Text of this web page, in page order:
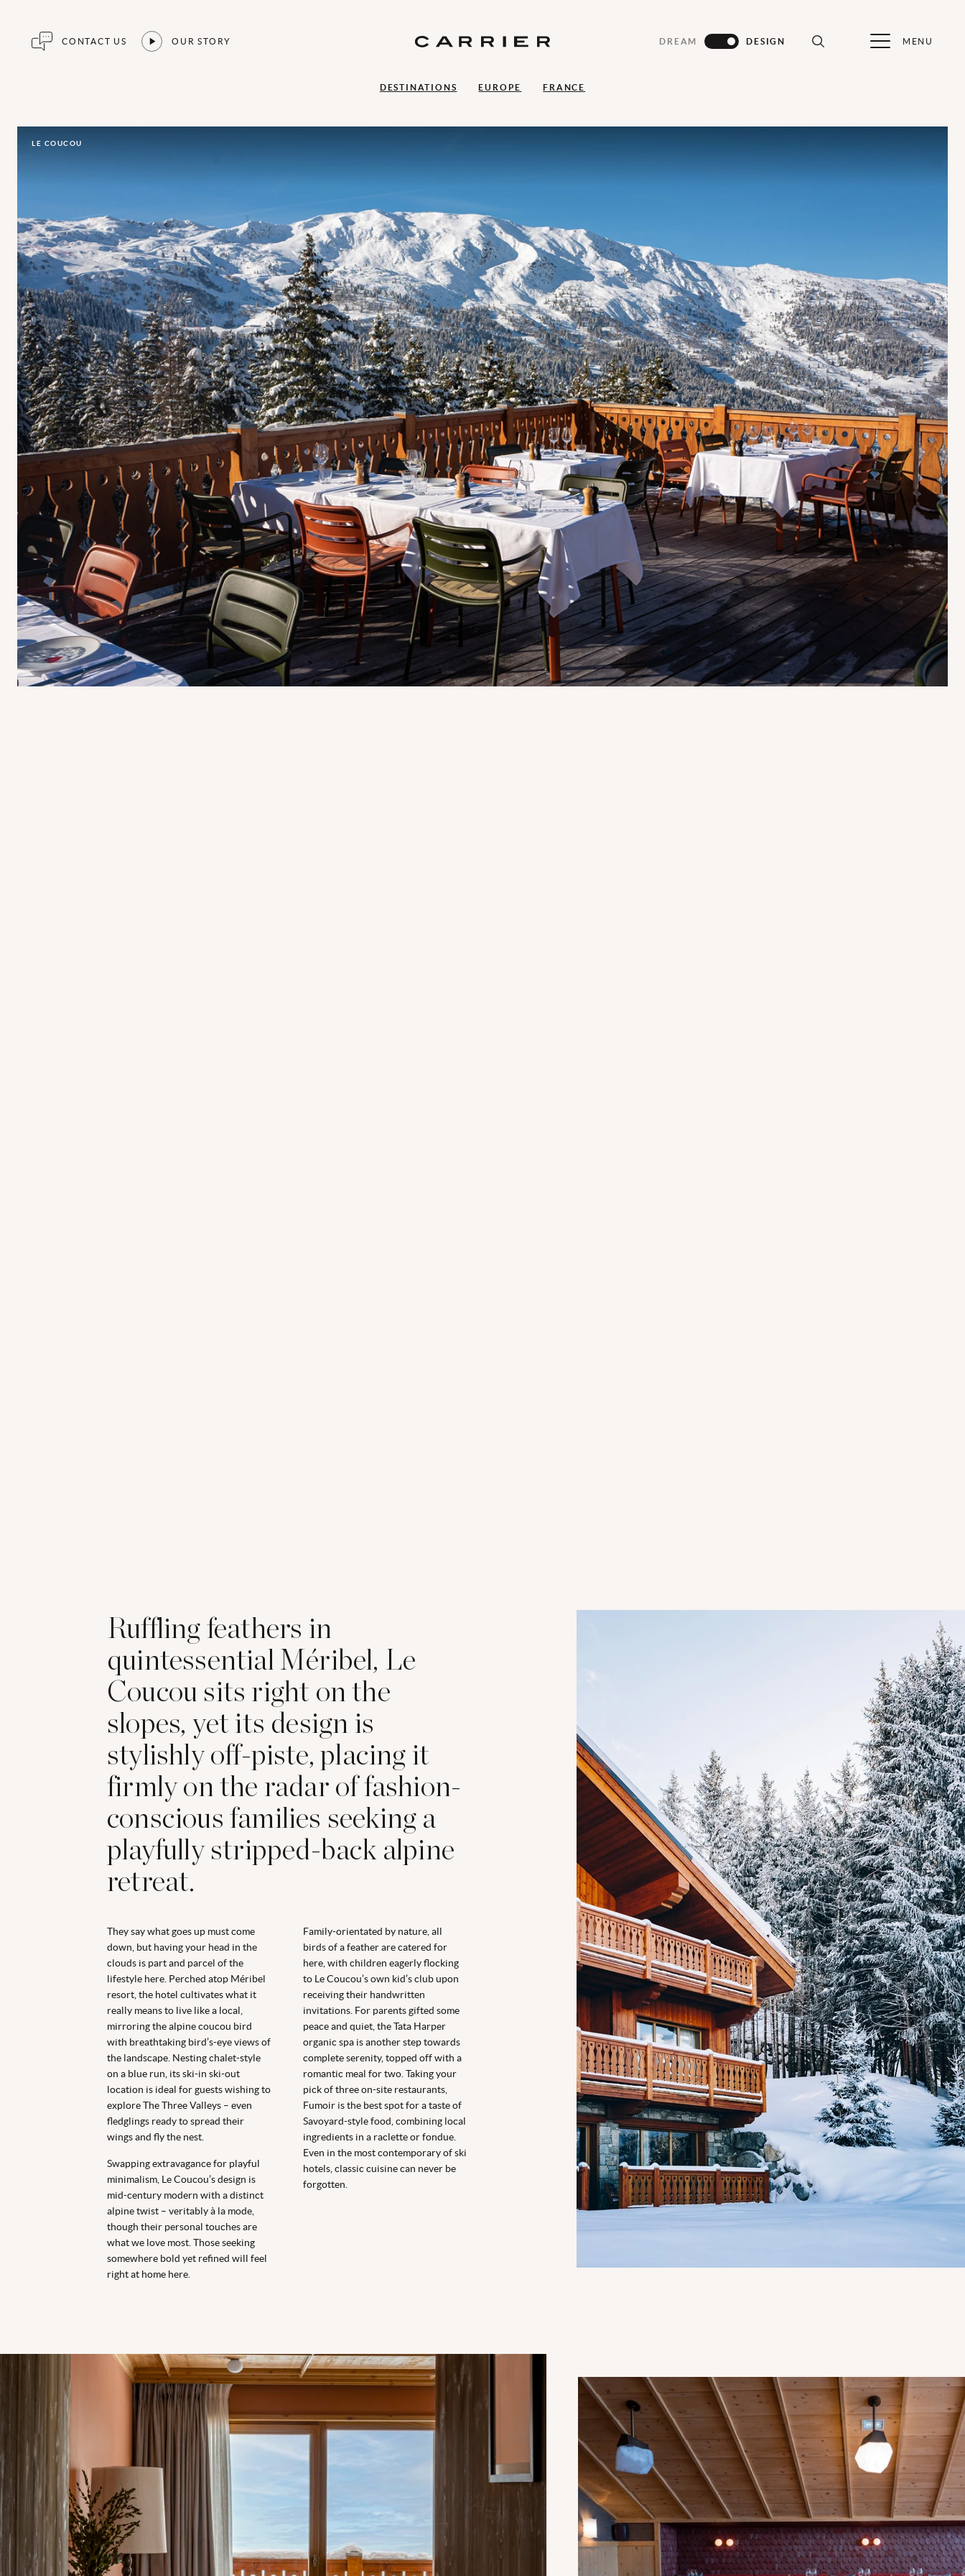
CONTACT US OUR STORY DREAM DESIGN MENU
DESTINATIONS EUROPE FRANCE
LE COUCOU
Ruffling feathers in
quintessential Méribel, Le
Coucou sits right on the
slopes, yet its design is
stylishly off-piste, placing it
firmly on the radar of fashion-
conscious families seeking a
playfully stripped-back alpine
retreat.
They say what goes up must come
down, but having your head in the
clouds is part and parcel of the
lifestyle here. Perched atop Méribel
resort, the hotel cultivates what it
really means to live like a local,
mirroring the alpine coucou bird
with breathtaking bird’s-eye views of
the landscape. Nesting chalet-style
on a blue run, its ski-in ski-out
location is ideal for guests wishing to
explore The Three Valleys – even
fledglings ready to spread their
wings and fly the nest.
Swapping extravagance for playful
minimalism, Le Coucou’s design is
mid-century modern with a distinct
alpine twist – veritably à la mode,
though their personal touches are
what we love most. Those seeking
somewhere bold yet refined will feel
right at home here.
Family-orientated by nature, all
birds of a feather are catered for
here, with children eagerly flocking
to Le Coucou’s own kid’s club upon
receiving their handwritten
invitations. For parents gifted some
peace and quiet, the Tata Harper
organic spa is another step towards
complete serenity, topped off with a
romantic meal for two. Taking your
pick of three on-site restaurants,
Fumoir is the best spot for a taste of
Savoyard-style food, combining local
ingredients in a raclette or fondue.
Even in the most contemporary of ski
hotels, classic cuisine can never be
forgotten.